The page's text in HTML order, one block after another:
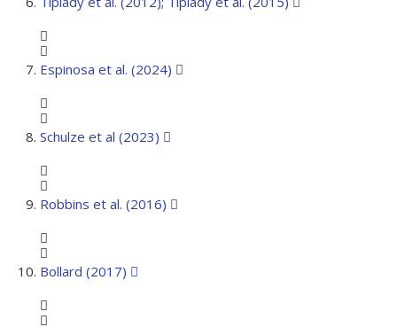
Espinosa et al. (2024)
Schulze et al (2023)
Robbins et al. (2016)
Bollard (2017)